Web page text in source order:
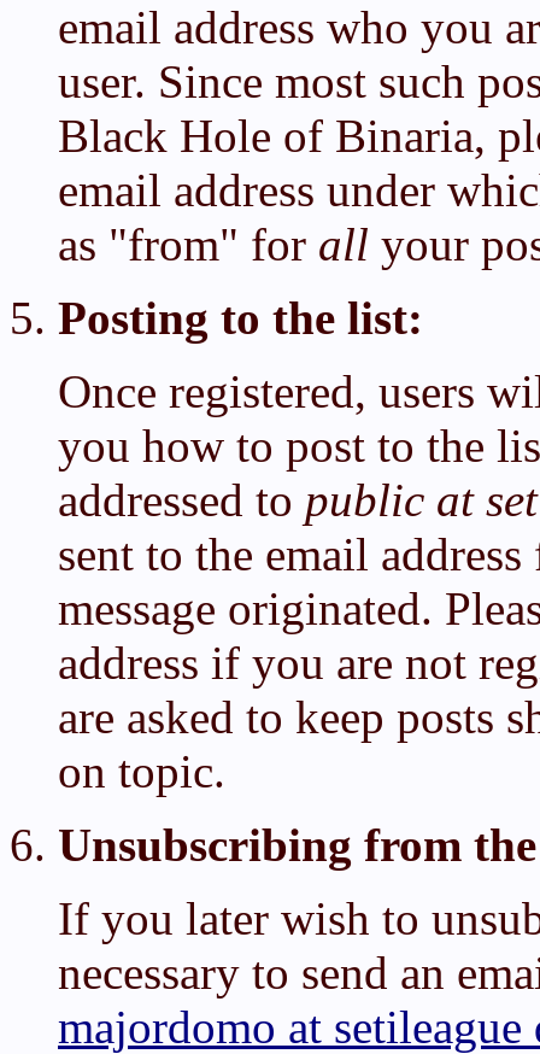
email address who you
user. Since most such
Black Hole of Binaria,
email address under
as "from" for all your
Posting to the list:
Once registered, users
you how to post to the
addressed to public at
sent to the email
message originated.
address if you are not
are asked to keep posts
on topic.
Unsubscribing from
If you later wish to
necessary to send an
majordomo at setileague